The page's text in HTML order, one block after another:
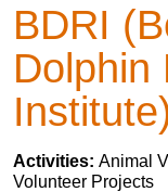
BDRI
Dolphin
Activities: Animal
Volunteer Projects